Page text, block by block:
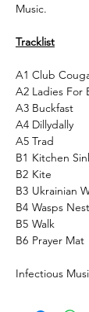
Music.
Tracklist
A1 Club
A2 Ladies For
A3 Buckfast
A4 Dillydally
A5 Trad
B1 Kitchen
B2 Kite
B3 Ukrainian
B4 Wasps Nest
B5 Walk
B6 Prayer Mat
Infectious